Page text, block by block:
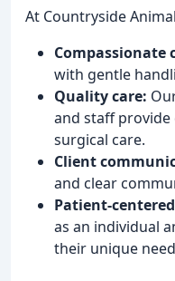
At Countryside
Compassionate
with gentle
Quality care:
and staff provide
surgical care.
Client
and clear
Patient-
as an individual
their unique